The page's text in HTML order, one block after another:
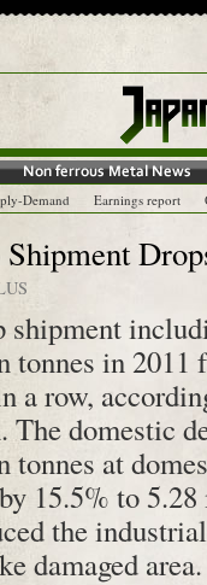
Demand Earnings report
Shipment
shipment
tonnes in 2011
a row,
domestic
at
15.5% to
the
damaged area.